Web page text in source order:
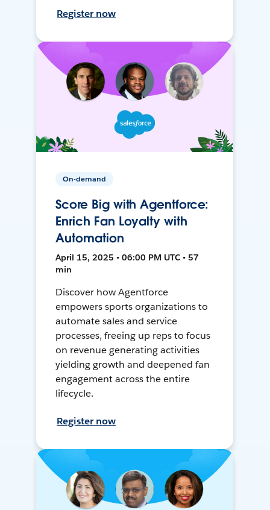
Register now
On-demand
Score Big with Agentforce:
Enrich Fan Loyalty with
Automation
April 15, 2025 • 06:00 PM UTC • 57
min
Discover how Agentforce
empowers sports organizations to
automate sales and service
processes, freeing up reps to focus
on revenue generating activities
yielding growth and deepened fan
engagement across the entire
lifecycle.
Register now